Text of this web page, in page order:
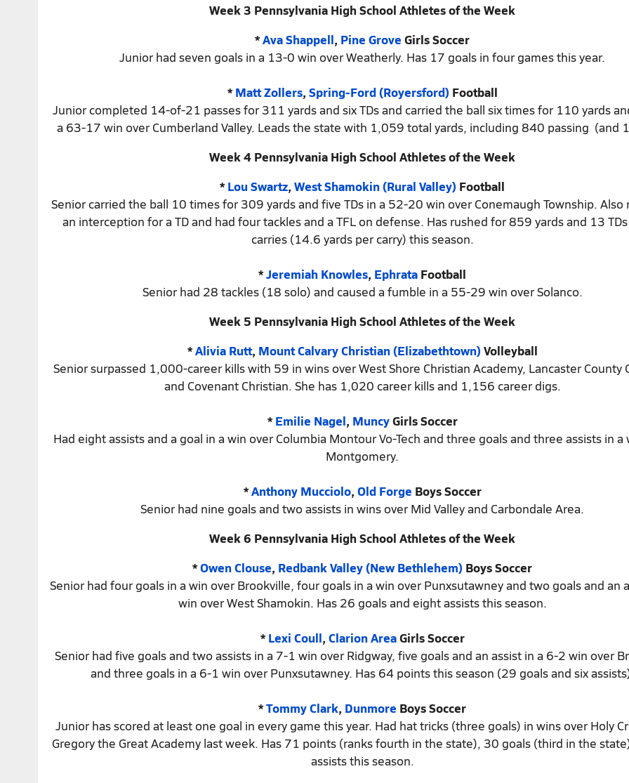
Week 3 Pennsylvania High School Athletes of the Week
*Ava Shappell, Pine Grove Girls Soccer
Junior had seven goals in a 13-0 win over Weatherly. Has 17 goals in four games this year.
*Matt Zollers, Spring-Ford (Royersford) Football
Junior completed 14-of-21 passes for 311 yards and six TDs and carried the ball six times for 110 yards
a 63-17 win over Cumberland Valley. Leads the state with 1,059 total yards, including 840 passing (and
Week 4 Pennsylvania High School Athletes of the Week
*Lou Swartz, West Shamokin (Rural Valley) Football
Senior carried the ball 10 times for 309 yards and five TDs in a 52-20 win over Conemaugh Township. Also
an interception for a TD and had four tackles and a TFL on defense. Has rushed for 859 yards and 13
carries (14.6 yards per carry) this season.
*Jeremiah Knowles, Ephrata Football
Senior had 28 tackles (18 solo) and caused a fumble in a 55-29 win over Solanco.
Week 5 Pennsylvania High School Athletes of the Week
*Alivia Rutt, Mount Calvary Christian (Elizabethtown) Volleyball
Senior surpassed 1,000-career kills with 59 in wins over West Shore Christian Academy, Lancaster County
and Covenant Christian. She has 1,020 career kills and 1,156 career digs.
*Emilie Nagel, MuncyGirls Soccer
Had eight assists and a goal in a win over Columbia Montour Vo-Tech and three goals and three assists in a
Montgomery.
*Anthony Mucciolo, Old Forge Boys Soccer
Senior had nine goals and two assists in wins over Mid Valley and Carbondale Area.
Week 6 Pennsylvania High School Athletes of the Week
*Owen Clouse, Redbank Valley (New Bethlehem) Boys Soccer
Senior had four goals in a win over Brookville, four goals in a win over Punxsutawney and two goals and an
win over West Shamokin. Has 26 goals and eight assists this season.
*Lexi Coull, Clarion AreaGirls Soccer
Senior had five goals and two assists in a 7-1 win over Ridgway, five goals and an assist in a 6-2 win over
and three goals in a 6-1 win over Punxsutawney. Has 64 points this season (29 goals and six
*Tommy Clark, Dunmore Boys Soccer
Junior has scored at least one goal in every game this year. Had hat tricks (three goals) in wins over Holy
Gregory the Great Academy last week. Has 71 points (ranks fourth in the state), 30 goals (third in the
assists this season.